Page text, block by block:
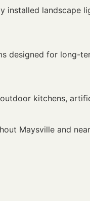
installed landscape
designed for long-
kitchens,
Maysville and